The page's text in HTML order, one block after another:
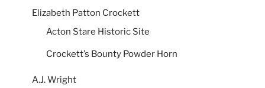
Elizabeth Patton Crockett
Acton Stare Historic Site
Crockett’s Bounty Powder Horn
A.J. Wright